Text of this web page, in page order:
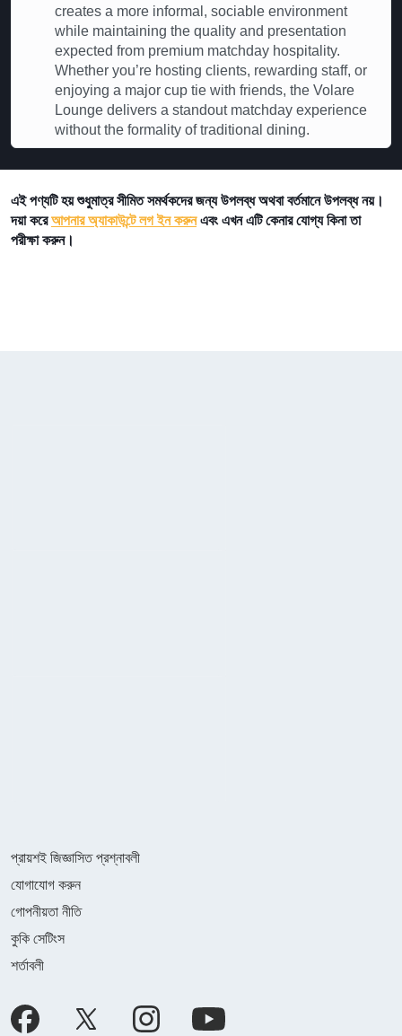
creates a more informal, sociable environment
while maintaining the quality and presentation
expected from premium matchday hospitality.
Whether you’re hosting clients, rewarding staff, or
enjoying a major cup tie with friends, the Volare
Lounge delivers a standout matchday experience
without the formality of traditional dining.
এই পণ্যটি হয় শুধুমাত্র সীমিত সমর্থকদের জন্য উপলব্ধ অথবা বর্তমানে উপলব্ধ নয়।
দয়া করেআপনার অ্যাকাউন্টে লগ ইন করুনএবং এখন এটি কেনার যোগ্য কিনা তা
পরীক্ষা করুন।
প্রায়শই জিজ্ঞাসিত প্রশ্নাবলী
যোগাযোগ করুন
গোপনীয়তা নীতি
কুকি সেটিংস
শর্তাবলী